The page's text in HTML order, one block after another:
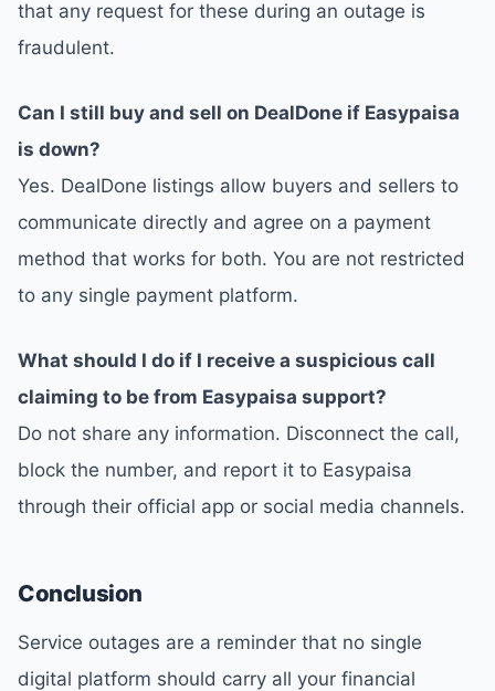
that any request for these during an outage is
fraudulent.
Can I still buy and sell on DealDone if Easypaisa
is down?
Yes. DealDone listings allow buyers and sellers to
communicate directly and agree on a payment
method that works for both. You are not restricted
to any single payment platform.
What should I do if I receive a suspicious call
claiming to be from Easypaisa support?
Do not share any information. Disconnect the call,
block the number, and report it to Easypaisa
through their official app or social media channels.
Conclusion
Service outages are a reminder that no single
digital platform should carry all your financial